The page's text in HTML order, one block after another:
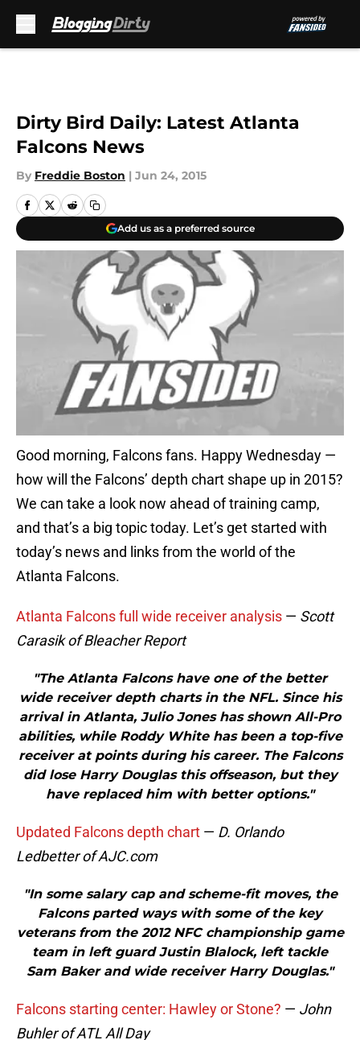
Dirty Bird Daily: Latest Atlanta
Falcons News
By Freddie Boston | Jun 24, 2015
Add us as a preferred source
Good morning, Falcons fans. Happy Wednesday —
how will the Falcons’ depth chart shape up in 2015?
We can take a look now ahead of training camp,
and that’s a big topic today. Let’s get started with
today’s news and links from the world of the
Atlanta Falcons.
Atlanta Falcons full wide receiver analysis — Scott
Carasik of Bleacher Report
"The Atlanta Falcons have one of the better
wide receiver depth charts in the NFL. Since his
arrival in Atlanta, Julio Jones has shown All-Pro
abilities, while Roddy White has been a top-five
receiver at points during his career. The Falcons
did lose Harry Douglas this offseason, but they
have replaced him with better options."
Updated Falcons depth chart — D. Orlando
Ledbetter of AJC.com
"In some salary cap and scheme-fit moves, the
Falcons parted ways with some of the key
veterans from the 2012 NFC championship game
team in left guard Justin Blalock, left tackle
Sam Baker and wide receiver Harry Douglas."
Falcons starting center: Hawley or Stone? — John
Buhler of ATL All Day